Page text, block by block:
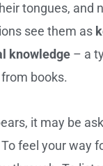
tongues, and
see them as
knowledge – a
books.
it may be
feel your way